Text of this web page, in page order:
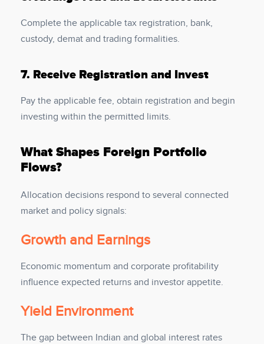
Complete the applicable tax registration, bank,
custody, demat and trading formalities.
7. Receive Registration and Invest
Pay the applicable fee, obtain registration and begin
investing within the permitted limits.
What Shapes Foreign Portfolio
Flows?
Allocation decisions respond to several connected
market and policy signals:
Growth and Earnings
Economic momentum and corporate profitability
influence expected returns and investor appetite.
Yield Environment
The gap between Indian and global interest rates